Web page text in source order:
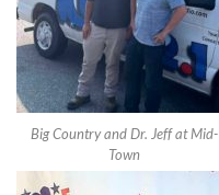
Big Country and Dr. Jeff at Mid-
Town